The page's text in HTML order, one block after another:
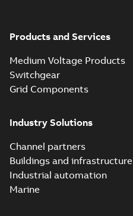
Products and Services
Medium Voltage Products
Switchgear
Grid Components
Industry Solutions
Channel partners
Buildings and infrastructure
Industrial automation
Marine